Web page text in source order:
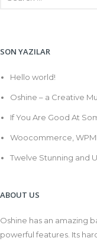
SON YAZILAR
Hello world!
Oshine – a Creative
If You Are Good At
Woocommerce,
Twelve Stunning and
ABOUT US
Oshine has an amazing
powerful features. Its